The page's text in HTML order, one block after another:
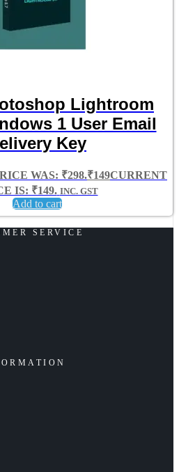
Lightroom
1 User Email
Key
WAS: ₹298.₹149CURRENT
IS: ₹149. INC. GST
Add to cart
SERVICE